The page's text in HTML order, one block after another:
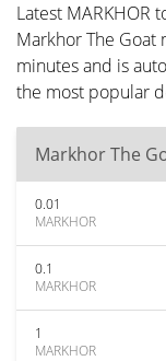
Latest MARKHOR
Markhor The
minutes and is
the most popular
Markhor The
0.01
MARKHOR
0.1
MARKHOR
1
MARKHOR